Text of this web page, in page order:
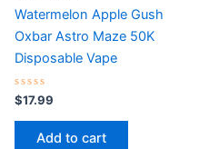
Watermelon Apple Gush
Oxbar Astro Maze 50K
Disposable Vape
Rated
0
out
$17.99
Add to cart